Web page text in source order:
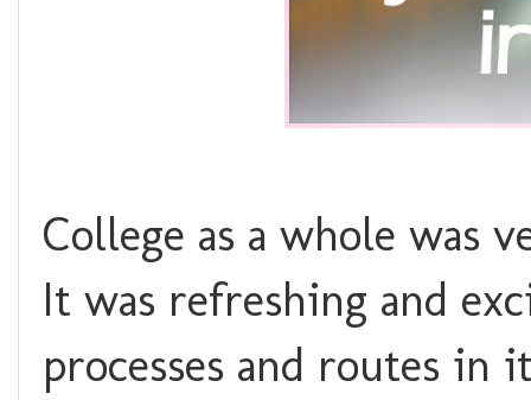
College as a whole was
It was refreshing and
processes and routes